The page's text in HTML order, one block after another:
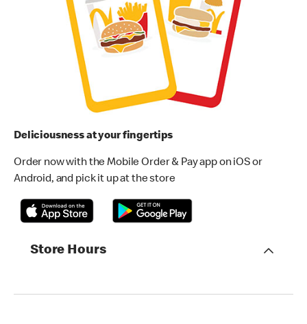
Deliciousness at your fingertips
Order now with the Mobile Order & Pay app on iOS or
Android, and pick it up at the store
Store Hours